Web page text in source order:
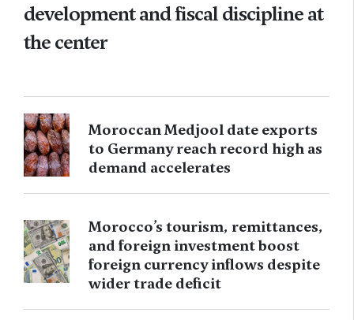
development and fiscal discipline at
the center
Moroccan Medjool date exports
to Germany reach record high as
demand accelerates
Morocco’s tourism, remittances,
and foreign investment boost
foreign currency inflows despite
wider trade deficit